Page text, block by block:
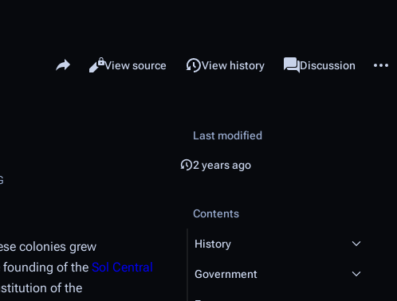
Share this page
Views
Read
View source View history associated-pages
Page
Discussion
colonies grew
founding of the Sol Central
of the
Last modified
2 years ago
Contents
History
Government